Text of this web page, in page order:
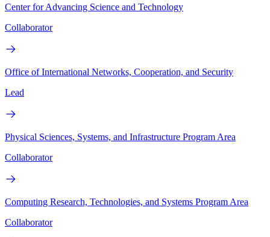
Center for Advancing Science and Technology
Collaborator
Office of International Networks, Cooperation, and Security
Lead
Physical Sciences, Systems, and Infrastructure Program Area
Collaborator
Computing Research, Technologies, and Systems Program Area
Collaborator